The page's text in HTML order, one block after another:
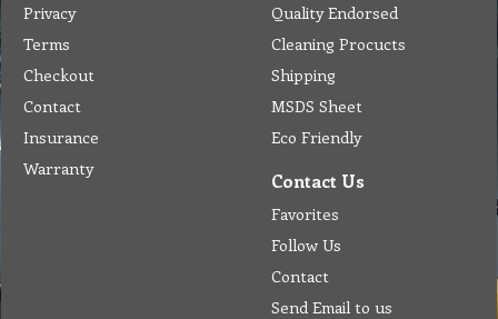
Privacy
Terms
Checkout
Contact
Insurance
Warranty
Quality Endorsed
Cleaning Procucts
Shipping
MSDS Sheet
Eco Friendly
Contact Us
Favorites
Follow Us
Contact
Send Email to us